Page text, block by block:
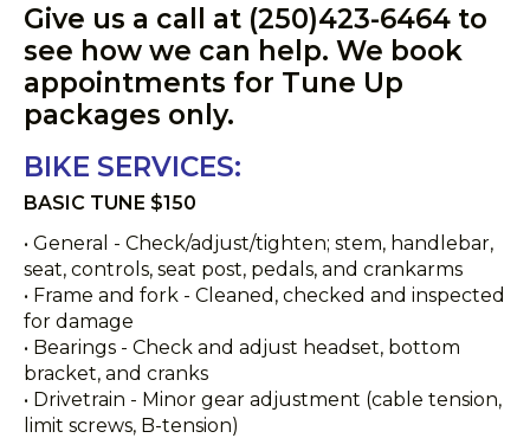
Give us a call at (250)423-6464 to
see how we can help. We book
appointments for Tune Up
packages only.
BIKE SERVICES:
BASIC TUNE $150
• General - Check/adjust/tighten; stem, handlebar,
seat, controls, seat post, pedals, and crankarms
• Frame and fork - Cleaned, checked and inspected
for damage
• Bearings - Check and adjust headset, bottom
bracket, and cranks
• Drivetrain - Minor gear adjustment (cable tension,
limit screws, B-tension)